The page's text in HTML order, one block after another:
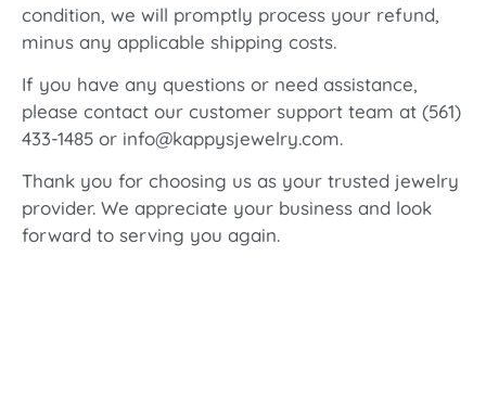
condition, we will promptly process your refund,
minus any applicable shipping costs.
If you have any questions or need assistance,
please contact our customer support team at (561)
433-1485 or info@kappysjewelry.com.
Thank you for choosing us as your trusted jewelry
provider. We appreciate your business and look
forward to serving you again.